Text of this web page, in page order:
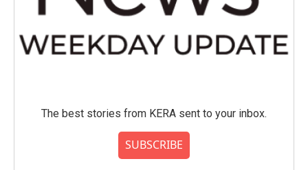
The best stories from KERA sent to your inbox.
SUBSCRIBE